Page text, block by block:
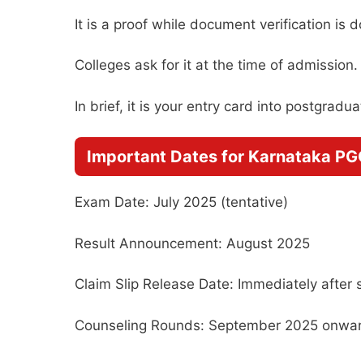
It is a proof while document verification is
Colleges ask for it at the time of admission.
In brief, it is your entry card into
Important Dates for Karnataka
Exam Date: July 2025 (tentative)
Result Announcement: August 2025
Claim Slip Release Date: Immediately after
Counseling Rounds: September 2025